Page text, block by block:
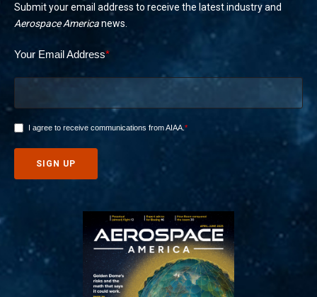
Submit your email address to receive the latest industry and
Aerospace Americanews.